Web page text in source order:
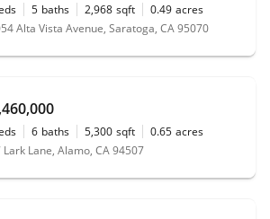
5 baths 2,968 sqft 0.49 acres
Alta Vista Avenue, Saratoga, CA 95070
6 baths 5,300 sqft 0.65 acres
Lark Lane, Alamo, CA 94507